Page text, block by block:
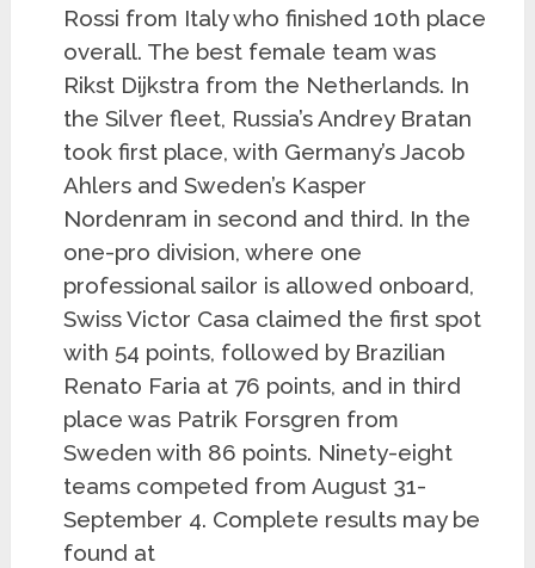
Rossi from Italy who finished 10th place
overall. The best female team was
Rikst Dijkstra from the Netherlands. In
the Silver fleet, Russia’s Andrey Bratan
took first place, with Germany’s Jacob
Ahlers and Sweden’s Kasper
Nordenram in second and third. In the
one-pro division, where one
professional sailor is allowed onboard,
Swiss Victor Casa claimed the first spot
with 54 points, followed by Brazilian
Renato Faria at 76 points, and in third
place was Patrik Forsgren from
Sweden with 86 points. Ninety-eight
teams competed from August 31-
September 4. Complete results may be
found at